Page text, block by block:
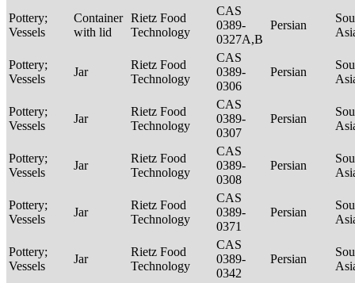
Pottery;
Vessels
Container
with lid
Rietz Food
Technology
CAS
0389-
0327A,B
Persian
Pottery;
Vessels
Jar
Rietz Food
Technology
CAS
0389-
0306
Persian
Pottery;
Vessels
Jar
Rietz Food
Technology
CAS
0389-
0307
Persian
Pottery;
Vessels
Jar
Rietz Food
Technology
CAS
0389-
0308
Persian
Pottery;
Vessels
Jar
Rietz Food
Technology
CAS
0389-
0371
Persian
Pottery;
Vessels
Jar
Rietz Food
Technology
CAS
0389-
0342
Persian